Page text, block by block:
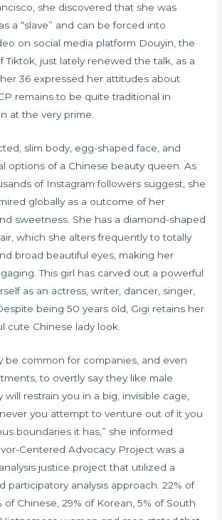
she discovered that she was
a “slave” and can be forced into
on social media platform Douyin, the
Tiktok, just lately renewed the talk, as a
36 expressed her attitudes about
remains to be quite traditional in
at the very prime.
slim body, egg-shaped face, and
options of a Chinese beauty queen. As
of Instagram followers suggest, she
globally as a outcome of her
sweetness. She has a diamond-shaped
which she alters frequently to totally
broad beautiful eyes, making her
This girl has carved out a powerful
as an actress, writer, dancer, singer,
being 50 years old, Gigi retains her
cute Chinese lady look.
be common for companies, and even
to overtly say they like male
will restrain you in a big, invisible cage,
you attempt to venture out of it you
boundaries it has,” she informed
Centered Advocacy Project was a
justice project that utilized a
participatory analysis approach. 22% of
of Chinese, 29% of Korean, 5% of South